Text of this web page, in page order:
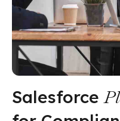
Salesforce